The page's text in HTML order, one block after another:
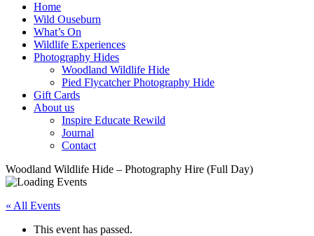
Home
Wild Ouseburn
What’s On
Wildlife Experiences
Photography Hides
Woodland Wildlife Hide
Pied Flycatcher Photography Hide
Gift Cards
About us
Inspire Educate Rewild
Journal
Contact
Woodland Wildlife Hide – Photography Hire (Full Day)
« All Events
This event has passed.